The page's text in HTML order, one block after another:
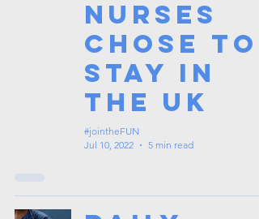
Nurses
chose to
stay in
the UK
#jointheFUN
Jul 10, 2022
5 min read